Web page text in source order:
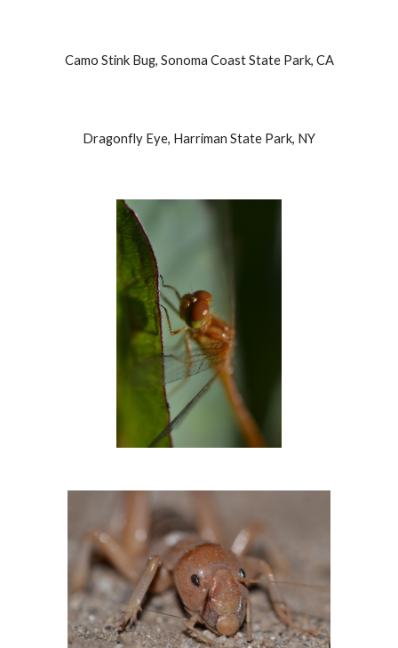
Camo Stink Bug, Sonoma Coast State Park, CA
Dragonfly Eye, Harriman State Park, NY